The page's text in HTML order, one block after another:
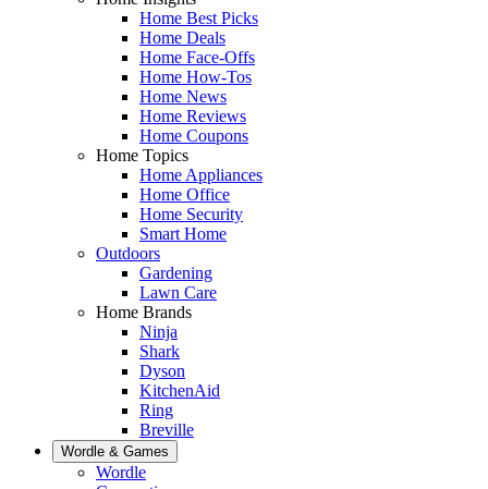
Home Best Picks
Home Deals
Home Face-Offs
Home How-Tos
Home News
Home Reviews
Home Coupons
Home Topics
Home Appliances
Home Office
Home Security
Smart Home
Outdoors
Gardening
Lawn Care
Home Brands
Ninja
Shark
Dyson
KitchenAid
Ring
Breville
Wordle & Games
Wordle